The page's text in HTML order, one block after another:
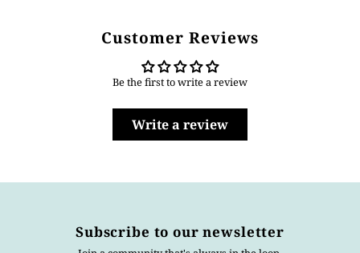
Customer Reviews
Be the first to write a review
Write a review
Subscribe to our newsletter